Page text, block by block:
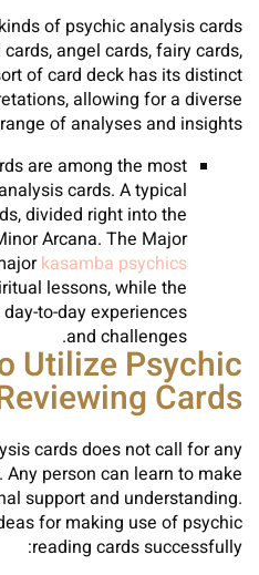
of psychic analysis cards
angel cards, fairy cards,
of card deck has its distinct
allowing for a diverse
range of analyses and insights.
are among the most
cards. A typical
divided right into the
Arcana. The Major
kasamba psychics
lessons, while the
to-day experiences
and challenges.
Utilize Psychic
Cards
cards does not call for any
person can learn to make
support and understanding.
for making use of psychic
reading cards successfully: